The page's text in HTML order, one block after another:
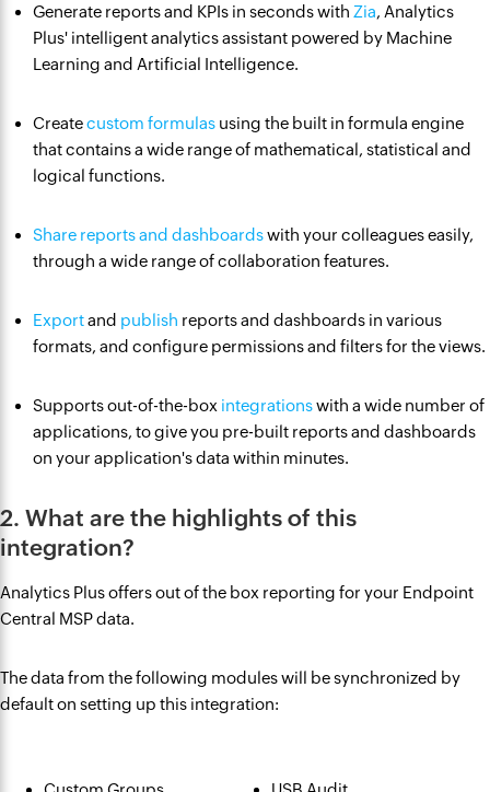
Generate reports and KPIs in seconds with Zia, Analytics
Plus' intelligent analytics assistant powered by Machine
Learning and Artificial Intelligence.
Createcustom formulas using the built in formula engine
that contains a wide range of mathematical, statistical and
logical functions.
Share reports and dashboardswith your colleagues easily,
through a wide range of collaboration features.
Exportand publish reports and dashboards in various
formats, and configure permissions and filters for the views.
Supports out-of-the-box integrationswith a wide number of
applications, to give you pre-built reports and dashboards
on your application's data within minutes.
2. What are the highlights of this
integration?
Analytics Plus offers out of the box reporting for your Endpoint
Central MSP data.
The data from the following modules will be synchronized by
default on setting up this integration: